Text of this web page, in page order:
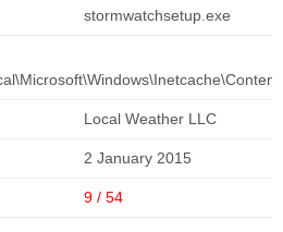
stormwatchsetup.exe
Local Weather LLC
2 January 2015
9 / 54